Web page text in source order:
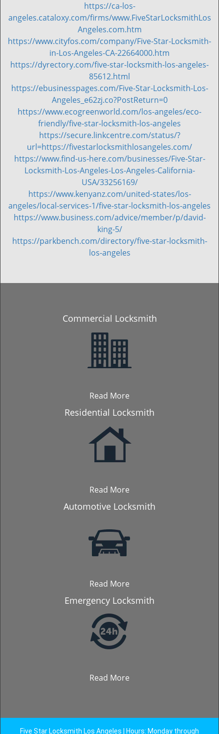
https://ca-los-
angeles.cataloxy.com/firms/www.FiveStarLocksmithLos
Angeles.com.htm
https://www.cityfos.com/company/Five-Star-Locksmith-
in-Los-Angeles-CA-22664000.htm
https://dyrectory.com/five-star-locksmith-los-angeles-
85612.html
https://ebusinesspages.com/Five-Star-Locksmith-Los-
Angeles_e62zj.co?PostReturn=0
https://www.ecogreenworld.com/los-angeles/eco-
friendly/five-star-locksmith-los-angeles
https://secure.linkcentre.com/status/?
url=https://fivestarlocksmithlosangeles.com/
https://www.find-us-here.com/businesses/Five-Star-
Locksmith-Los-Angeles-Los-Angeles-California-
USA/33256169/
https://www.kenyanz.com/united-states/los-
angeles/local-services-1/five-star-locksmith-los-angeles
https://www.business.com/advice/member/p/david-
king-5/
https://parkbench.com/directory/five-star-locksmith-
los-angeles
Commercial Locksmith
Read More
Residential Locksmith
Read More
Automotive Locksmith
Read More
Emergency Locksmith
Read More
Five Star Locksmith Los Angeles | Hours: Monday through